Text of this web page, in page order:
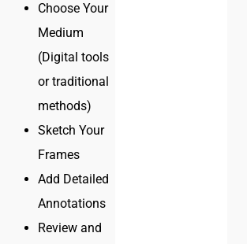
Choose Your
Medium
(Digital tools
or traditional
methods)
Sketch Your
Frames
Add Detailed
Annotations
Review and